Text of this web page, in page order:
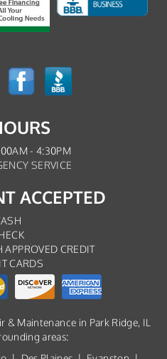
- 4:30PM
SERVICE
ACCEPTED
CREDIT
CARDS
Maintenance in Park Ridge, IL
areas: